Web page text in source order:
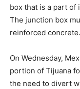
box that is a part of
The junction box
reinforced concrete.
On Wednesday,
portion of Tijuana
the need to divert